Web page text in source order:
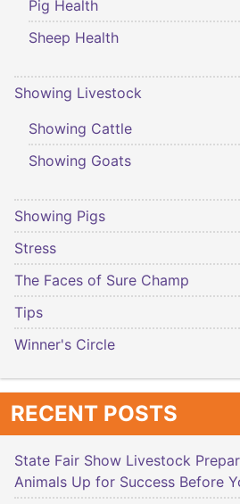
Pig Health
Sheep Health
Showing Livestock
Showing Cattle
Showing Goats
Showing Pigs
Stress
The Faces of Sure Champ
Tips
Winner's Circle
RECENT POSTS
State Fair Show Livestock
Animals Up for Success Before